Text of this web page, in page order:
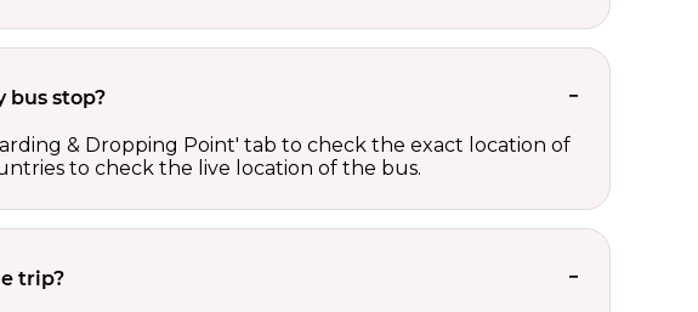
bus stop?
& Dropping Point' tab to check the exact location of
to check the live location of the bus.
trip?